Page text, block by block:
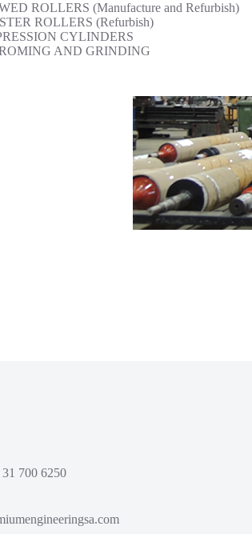
ROLLERS (Manufacture and Refurbish)
ROLLERS (Refurbish)
CYLINDERS
AND GRINDING
700 6250